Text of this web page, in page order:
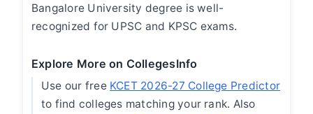
Bangalore University degree is well-
recognized for UPSC and KPSC exams.
Explore More on CollegesInfo
Use our free KCET 2026-27 College Predictor
to find colleges matching your rank. Also